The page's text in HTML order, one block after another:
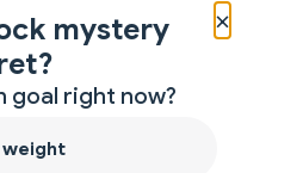
×
mystery
goal right now?
weight